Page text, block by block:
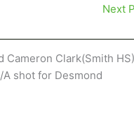
Next
Cameron Clark(Smith HS)
shot for Desmond